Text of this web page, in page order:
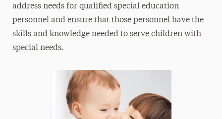
address needs for qualified special education
personnel and ensure that those personnel have the
skills and knowledge needed to serve children with
special needs.